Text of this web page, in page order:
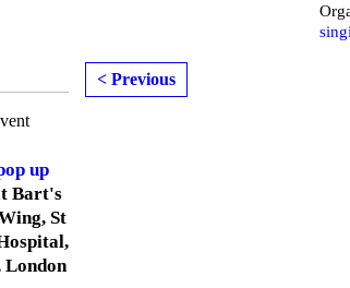
up
Bart's
St
London
< Previous